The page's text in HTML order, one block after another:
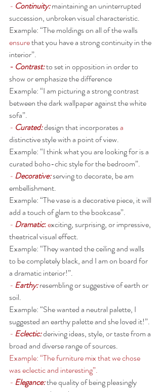
- Continuity: maintaining an uninterrupted
succession, unbroken visual characteristic.
Example: “The moldings on all of the walls
ensure that you have a strong continuity in the
interior”.
- Contrast: to set in opposition in order to
show or emphasize the difference
Example: “I am picturing a strong contrast
between the dark wallpaper against the white
sofa”.
- Curated: design that incorporates a
distinctive style with a point of view.
Example: “I think what you are looking for is a
curated boho-chic style for the bedroom”.
- Decorative: serving to decorate, be am
embellishment.
Example: “The vase is a decorative piece, it will
add a touch of glam to the bookcase”.
- Dramatic: exciting, surprising, or impressive,
theatrical visual effect.
Example: “They wanted the ceiling and walls
to be completely black, and I am on board for
a dramatic interior!”.
- Earthy:resembling or suggestive of earth or
soil.
Example: “She wanted a neutral palette, I
suggested an earthy palette and she loved it!”.
- Eclectic: deriving ideas, style, or taste from a
broad and diverse range of sources.
Example: “The furniture mix that we chose
was eclectic and interesting”.
- Elegance:the quality of being pleasingly